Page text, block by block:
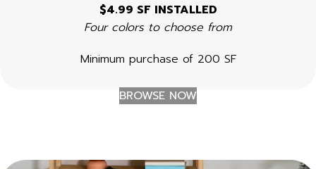
$4.99 SF INSTALLED
Four colors to choose from
Minimum purchase of 200 SF
BROWSE NOW